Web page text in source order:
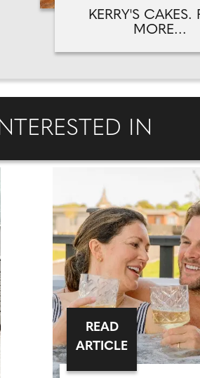
KERRY'S CAKES.
MORE...
IN
READ
ARTICLE